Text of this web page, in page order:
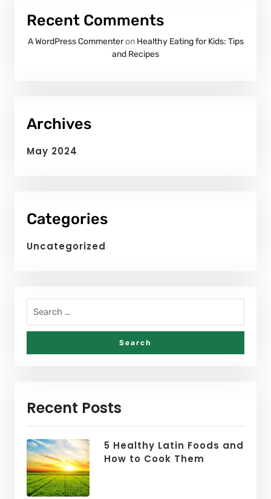
Recent Comments
A WordPress Commenteron Healthy Eating for Kids: Tips
and Recipes
Archives
May 2024
Categories
Uncategorized
Recent Posts
5 Healthy Latin Foods and
How to Cook Them